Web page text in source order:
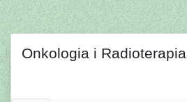
Onkologia i Radioterapia